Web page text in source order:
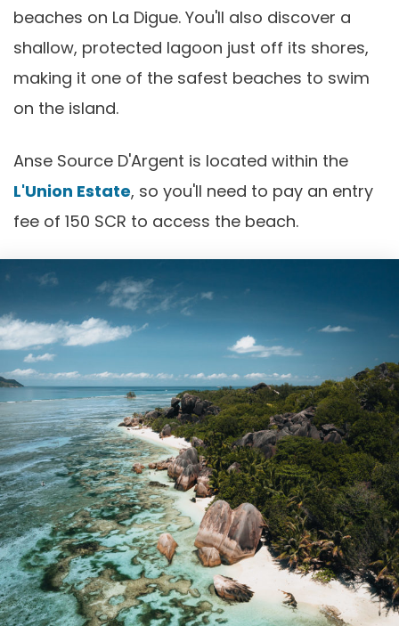
beaches on La Digue. You'll also discover a
shallow, protected lagoon just off its shores,
making it one of the safest beaches to swim
on the island.
Anse Source D'Argent is located within the
L'Union Estate, so you'll need to pay an entry
fee of 150 SCR to access the beach.